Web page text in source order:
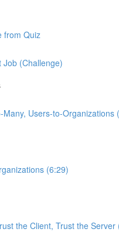
from Quiz
Job (Challenge)
Many, Users-to-Organizations
(6:29)
the Client, Trust the Server